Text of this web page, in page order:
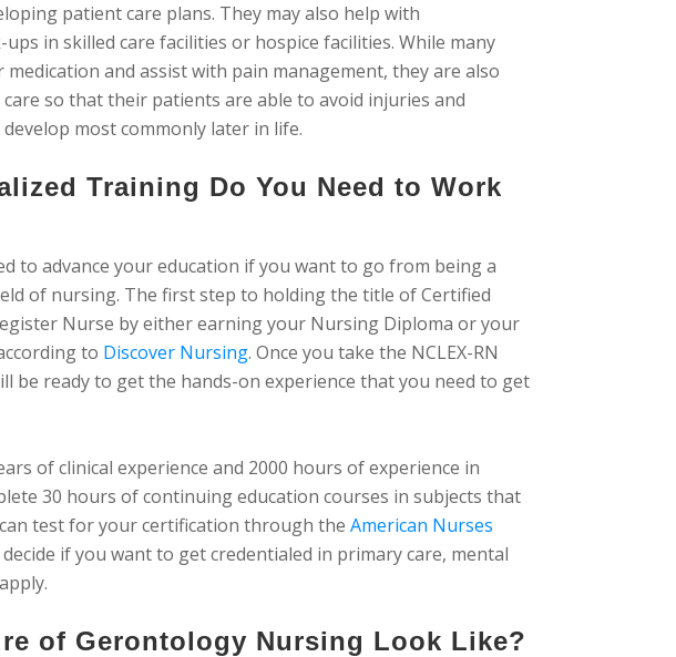
patient care plans. They may also help with
in skilled care facilities or hospice facilities. While many
and assist with pain management, they are also
so that their patients are able to avoid injuries and
most commonly later in life.
Training Do You Need to Work
to advance your education if you want to go from being a
of nursing. The first step to holding the title of Certified
Nurse by either earning your Nursing Diploma or your
to Discover Nursing. Once you take the NCLEX-RN
be ready to get the hands-on experience that you need to get
of clinical experience and 2000 hours of experience in
30 hours of continuing education courses in subjects that
test for your certification through the American Nurses
if you want to get credentialed in primary care, mental
of Gerontology Nursing Look Like?